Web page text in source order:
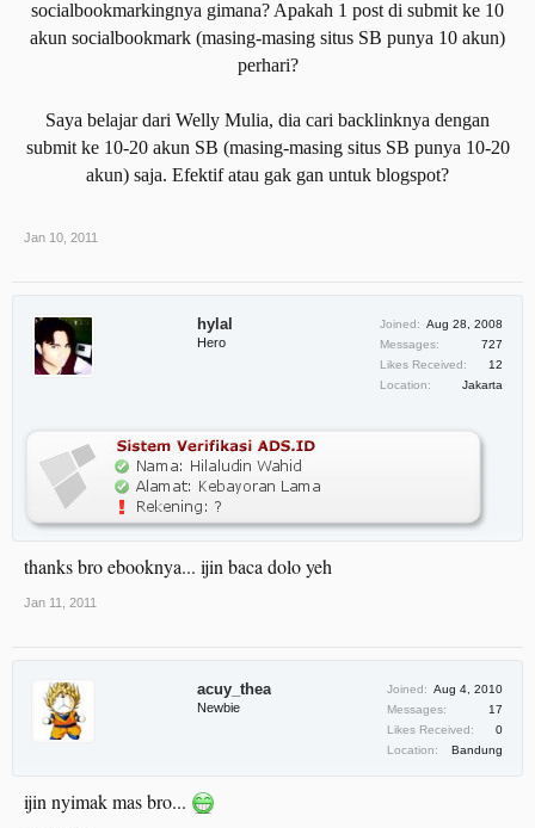
socialbookmarkingnya gimana? Apakah 1 post di submit ke 10
akun socialbookmark (masing-masing situs SB punya 10 akun)
perhari?
Saya belajar dari Welly Mulia, dia cari backlinknya dengan
submit ke 10-20 akun SB (masing-masing situs SB punya 10-20
akun) saja. Efektif atau gak gan untuk blogspot?
Jan 10, 2011
hylal
Hero
Joined: Aug 28, 2008
Messages:
727
Likes Received:
12
Location:
Jakarta
thanks bro ebooknya... ijin baca dolo yeh
Jan 11, 2011
acuy_thea
Newbie
Joined: Aug 4, 2010
Messages:
17
Likes Received:
0
Location:
Bandung
ijin nyimak mas bro...